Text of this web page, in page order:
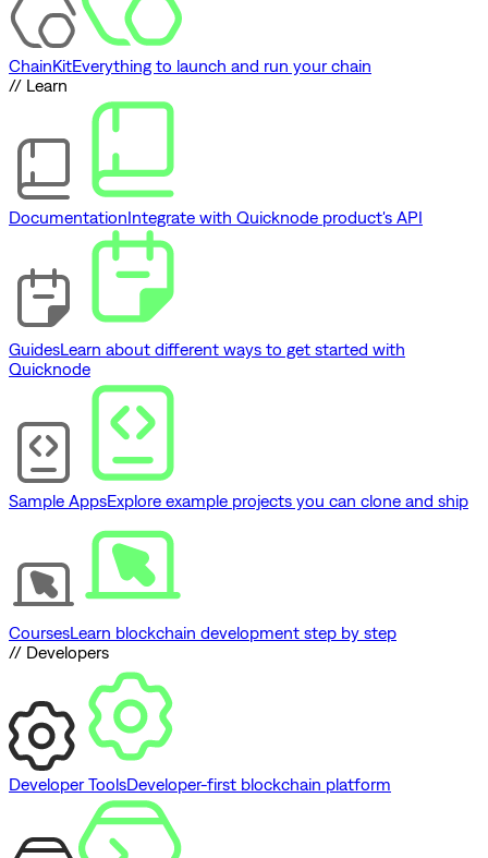
ChainKitEverything to launch and run your chain
// Learn
DocumentationIntegrate with Quicknode product's API
GuidesLearn about different ways to get started with
Quicknode
Sample AppsExplore example projects you can clone and ship
CoursesLearn blockchain development step by step
// Developers
Developer ToolsDeveloper-first blockchain platform